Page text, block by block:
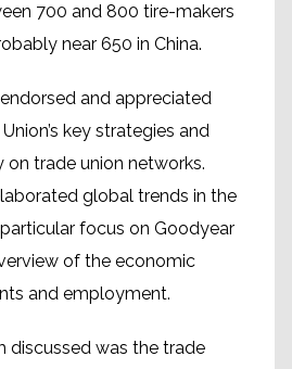
700 and 800 tire-makers
near 650 in China.
and appreciated
key strategies and
on trade union networks.
global trends in the
focus on Goodyear
of the economic
and employment.
discussed was the trade